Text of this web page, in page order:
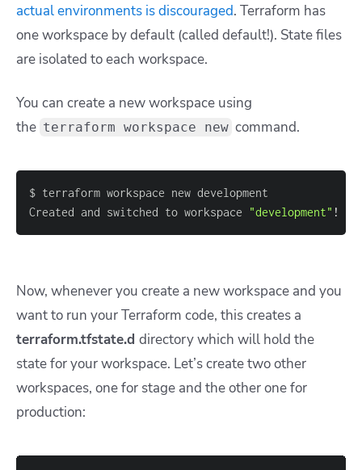
actual environments is discouraged. Terraform has
one workspace by default (called default!). State files
are isolated to each workspace.
You can create a new workspace using
the terraform workspace new command.
Created and switched to workspace
"development" !
Now, whenever you create a new workspace and you
want to run your Terraform code, this creates a
terraform.tfstate.d directory which will hold the
state for your workspace. Let’s create two other
workspaces, one for stage and the other one for
production: